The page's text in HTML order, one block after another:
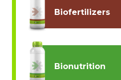
Biofertilizers
Bionutrition